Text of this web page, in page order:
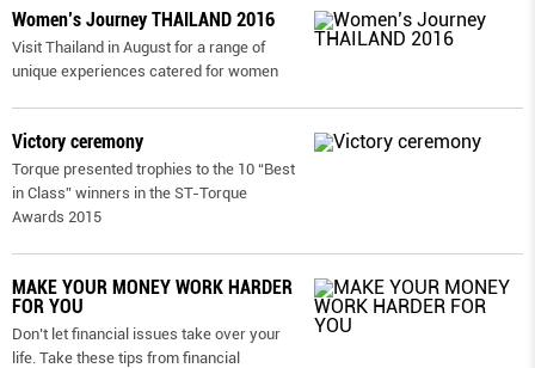
Women’s Journey THAILAND 2016
Visit Thailand in August for a range of
unique experiences catered for women
Victory ceremony
Torque presented trophies to the 10 “Best
in Class” winners in the ST-Torque
Awards 2015
MAKE YOUR MONEY WORK HARDER
FOR YOU
Don’t let financial issues take over your
life. Take these tips from financial